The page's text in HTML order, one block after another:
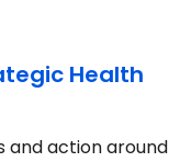
Health
and action around